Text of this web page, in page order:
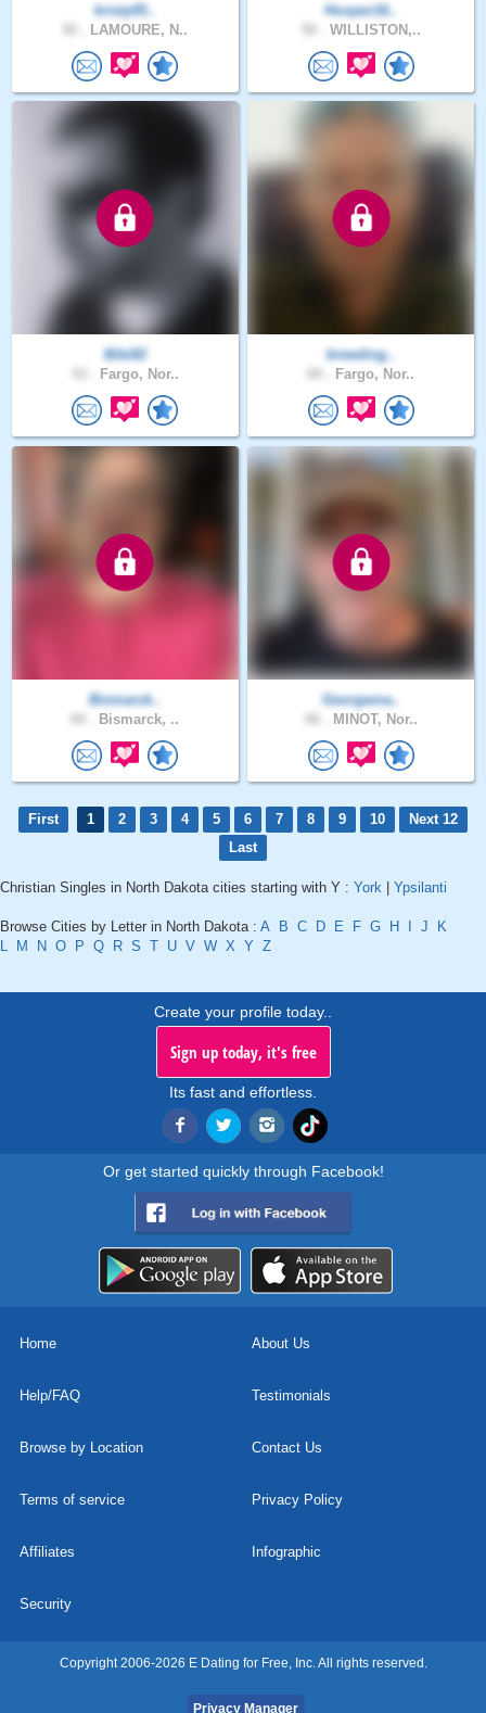
kristy05..
LAMOURE, N..
Hooper16..
WILLISTON,..
Bibi82
Fargo, Nor..
breeding..
Fargo, Nor..
Bismarck..
Bismarck, ..
Georgema..
MINOT, Nor..
First 1 2 3 4 5 6 7 8 9 10
Next 12
Last
Christian Singles in North Dakota cities starting with Y : York Ypsilanti
Browse Cities by Letter in North Dakota : A B C D E F G H J
K
L
M N O P Q R S T U V W X Y Z
Create your profile today..
Sign up today, it's free
Its fast and effortless.
Or get started quickly through Facebook!
Home About Us
Help/FAQ Testimonials
Browse by Location Contact Us
Terms of service Privacy Policy
Affiliates Infographic
Security
Copyright 2006-2026 E Dating for Free, Inc. All rights reserved.
Privacy Manager